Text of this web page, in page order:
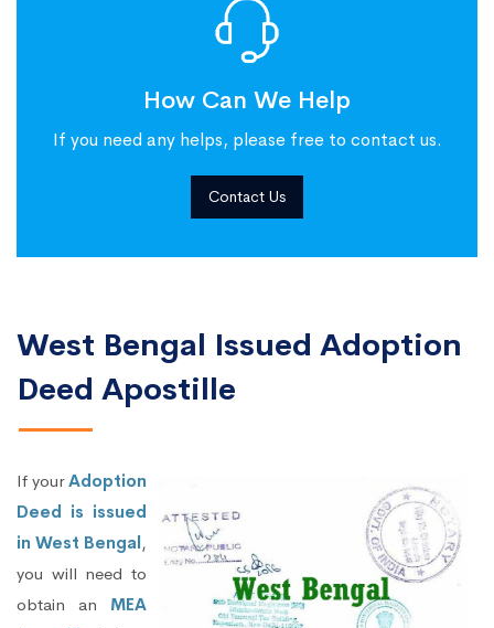
How Can We Help
If you need any helps, please free to contact us.
Contact Us
West Bengal Issued Adoption
Deed Apostille
If yourAdoption
Deed is issued
in West Bengal ,
you will need to
obtain an MEA